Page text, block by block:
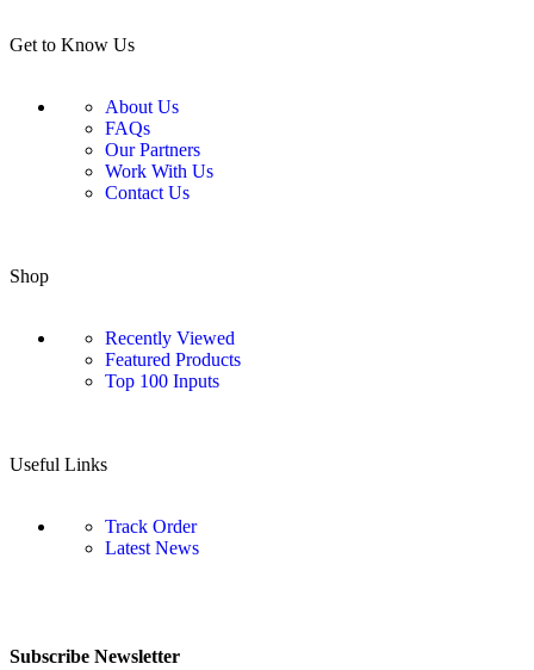
Get to Know Us
About Us
FAQs
Our Partners
Work With Us
Contact Us
Shop
Recently Viewed
Featured Products
Top 100 Inputs
Useful Links
Track Order
Latest News
Subscribe Newsletter